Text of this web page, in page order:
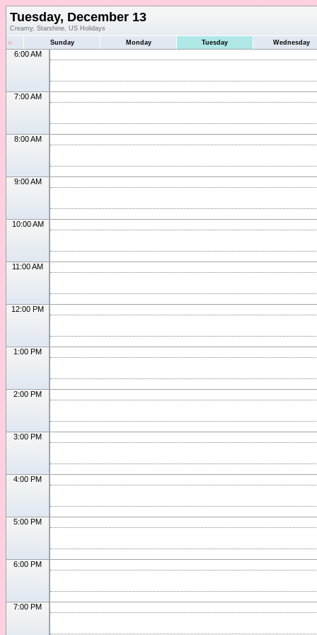
Tuesday, December 13
Creamy, Starshine, US Holidays
« Sunday Monday Tuesday Wednesday
6:00 AM
7:00 AM
8:00 AM
9:00 AM
10:00 AM
11:00 AM
12:00 PM
1:00 PM
2:00 PM
3:00 PM
4:00 PM
5:00 PM
6:00 PM
7:00 PM